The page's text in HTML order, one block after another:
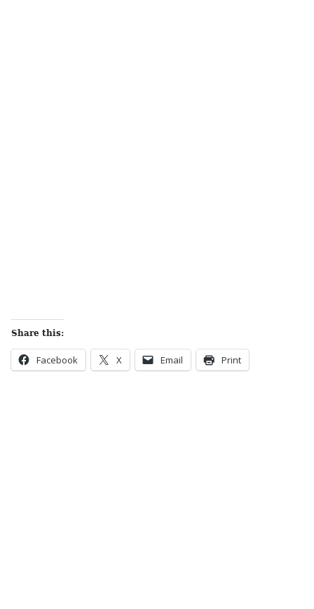
Share this:
Facebook X Email Print